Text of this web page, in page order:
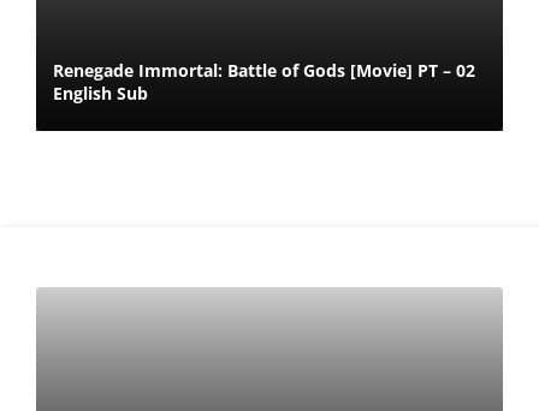
Renegade Immortal: Battle of Gods [Movie] PT – 02
English Sub